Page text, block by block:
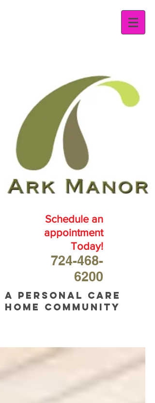
Schedule an
appointment
Today!
724-468-
6200
A personal care
home community